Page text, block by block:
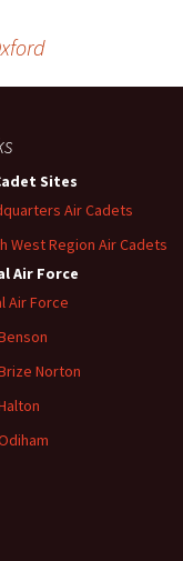
Sites
Air Cadets
West Region Air Cadets
Air Force
Air Force
Norton